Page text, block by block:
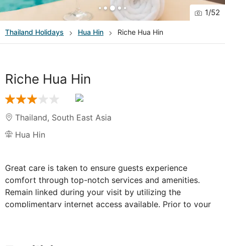
1/52
Thailand Holidays Hua Hin Riche Hua Hin
Riche Hua Hin
Thailand, South East Asia
Hua Hin
Great care is taken to ensure guests experience
comfort through top-notch services and amenities.
Remain linked during your visit by utilizing the
complimentary internet access available. Prior to your